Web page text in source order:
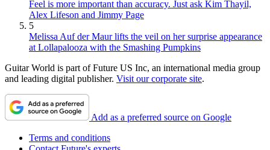
Feel is more important than accuracy. Just ask Kim Thayil,
Alex Lifeson and Jimmy Page
5
Melissa Auf der Maur lifts the veil on her surprise appearance
at Lollapalooza with the Smashing Pumpkins
Guitar World is part of Future US Inc, an international media group
and leading digital publisher. Visit our corporate site.
Add as a preferred source on Google
Terms and conditions